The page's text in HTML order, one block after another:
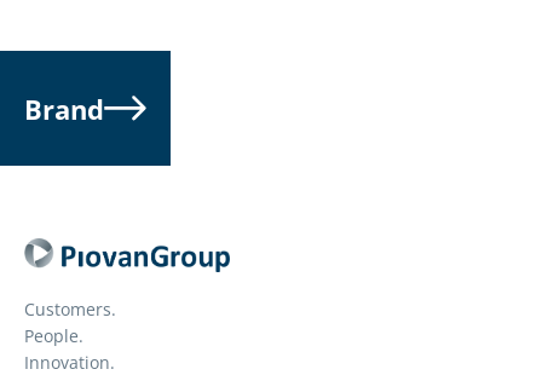
Brand
Customers.
People.
Innovation.